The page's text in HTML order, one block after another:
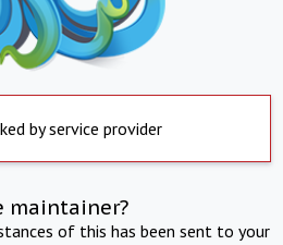
by service provider
maintainer?
of this has been sent to your